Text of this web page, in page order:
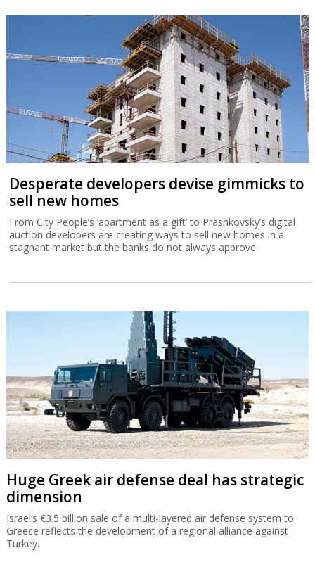
Desperate developers devise gimmicks to
sell new homes
From City People’s ‘apartment as a gift’ to Prashkovsky’s digital
auction developers are creating ways to sell new homes in a
stagnant market but the banks do not always approve.
Huge Greek air defense deal has strategic
dimension
Israel’s €3.5 billion sale of a multi-layered air defense system to
Greece reflects the development of a regional alliance against
Turkey.